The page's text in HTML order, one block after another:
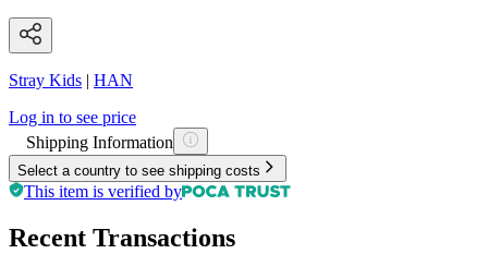
Stray Kids | HAN
Log in to see price
Shipping Information
Select a country to see shipping costs
This item is verified by
Recent Transactions